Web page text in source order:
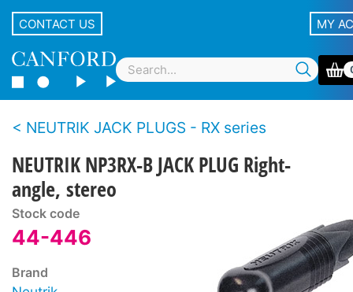
CONTACT US MY
NEUTRIK JACK PLUGS - RX series
NEUTRIK NP3RX-B JACK PLUG Right-
angle, stereo
Stock code
44-446
Brand